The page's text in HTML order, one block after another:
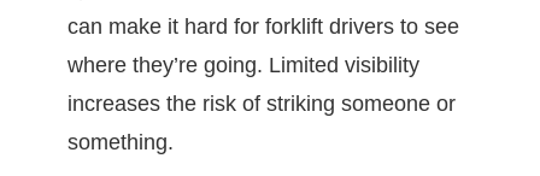
can make it hard for forklift drivers to see
where they’re going. Limited visibility
increases the risk of striking someone or
something.